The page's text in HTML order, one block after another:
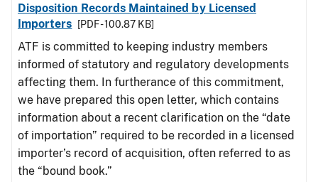
Disposition Records Maintained by Licensed
Importers
[PDF - 100.87 KB]
ATF is committed to keeping industry members
informed of statutory and regulatory developments
affecting them. In furtherance of this commitment,
we have prepared this open letter, which contains
information about a recent clarification on the “date
of importation” required to be recorded in a licensed
importer’s record of acquisition, often referred to as
the “bound book.”